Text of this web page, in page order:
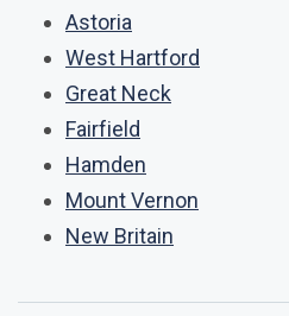
Astoria
West Hartford
Great Neck
Fairfield
Hamden
Mount Vernon
New Britain